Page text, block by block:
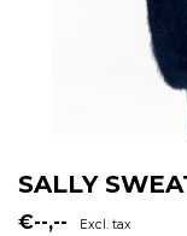
SALLY
€--,-- Excl. tax